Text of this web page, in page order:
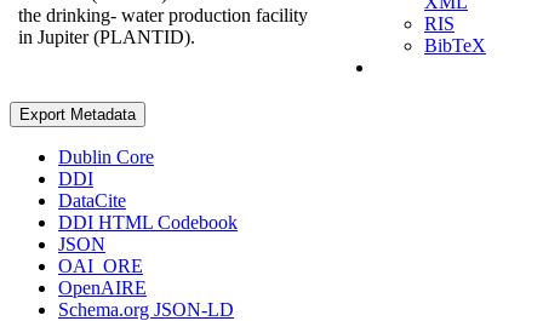
the drinking- water production facility
in Jupiter (PLANTID).
RIS
BibTeX
Export Metadata
Dublin Core
DDI
DataCite
DDI HTML Codebook
JSON
OAI_ORE
OpenAIRE
Schema.org JSON-LD